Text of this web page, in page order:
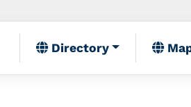
Directory